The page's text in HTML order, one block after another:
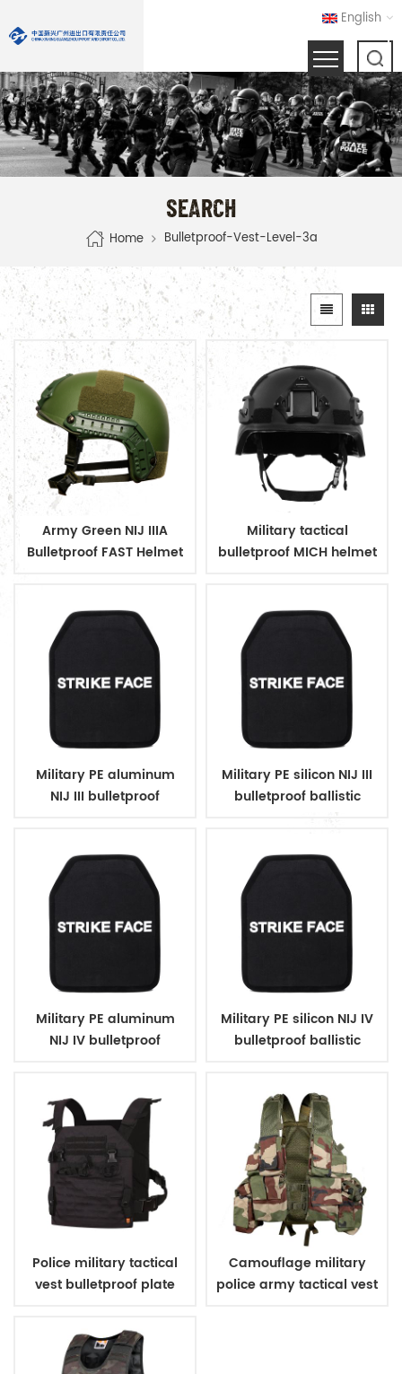
English
SEARCH
Home Bulletproof-Vest-Level-3a
Army Green NIJ IIIA
Bulletproof FAST Helmet
Military tactical
bulletproof MICH helmet
Military PE aluminum
NIJ III bulletproof
Military PE silicon NIJ III
bulletproof ballistic
Military PE aluminum
NIJ IV bulletproof
Military PE silicon NIJ IV
bulletproof ballistic
Police military tactical
vest bulletproof plate
Camouflage military
police army tactical vest